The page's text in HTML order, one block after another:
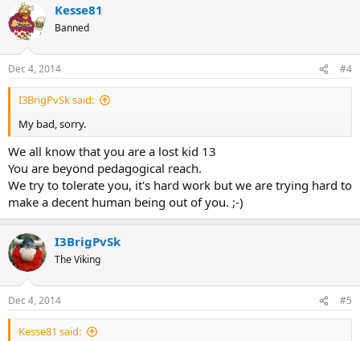
Kesse81
Banned
Dec 4, 2014 #4
I3BrigPvSk said:
My bad, sorry.
We all know that you are a lost kid 13
You are beyond pedagogical reach.
We try to tolerate you, it's hard work but we are trying hard to
make a decent human being out of you. ;-)
I3BrigPvSk
The Viking
Dec 4, 2014 #5
Kesse81 said: